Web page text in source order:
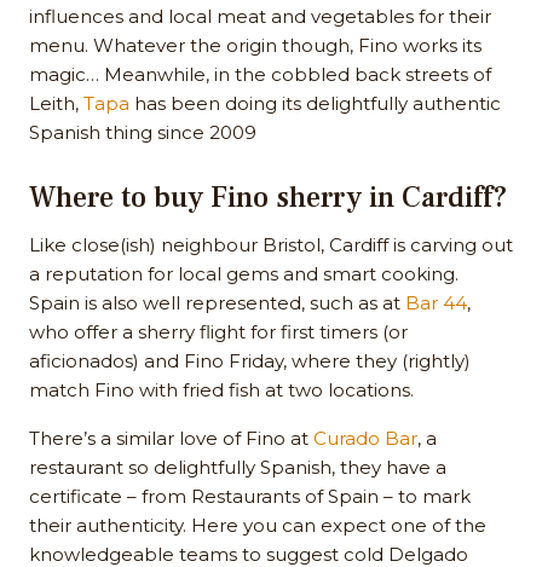
influences and local meat and vegetables for their
menu. Whatever the origin though, Fino works its
magic… Meanwhile, in the cobbled back streets of
Leith, Tapa has been doing its delightfully authentic
Spanish thing since 2009
Where to buy Fino sherry in Cardiff?
Like close(ish) neighbour Bristol, Cardiff is carving out
a reputation for local gems and smart cooking.
Spain is also well represented, such as at Bar 44,
who offer a sherry flight for first timers (or
aficionados) and Fino Friday, where they (rightly)
match Fino with fried fish at two locations.
There’s a similar love of Fino at Curado Bar, a
restaurant so delightfully Spanish, they have a
certificate – from Restaurants of Spain – to mark
their authenticity. Here you can expect one of the
knowledgeable teams to suggest cold Delgado